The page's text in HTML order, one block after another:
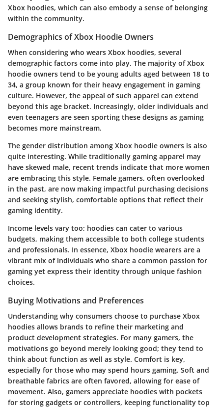
Xbox hoodies, which can also embody a sense of belonging
within the community.
Demographics of Xbox Hoodie Owners
When considering who wears Xbox hoodies, several
demographic factors come into play. The majority of Xbox
hoodie owners tend to be young adults aged between 18 to
34, a group known for their heavy engagement in gaming
culture. However, the appeal of such apparel can extend
beyond this age bracket. Increasingly, older individuals and
even teenagers are seen sporting these designs as gaming
becomes more mainstream.
The gender distribution among Xbox hoodie owners is also
quite interesting. While traditionally gaming apparel may
have skewed male, recent trends indicate that more women
are embracing this style. Female gamers, often overlooked
in the past, are now making impactful purchasing decisions
and seeking stylish, comfortable options that reflect their
gaming identity.
Income levels vary too; hoodies can cater to various
budgets, making them accessible to both college students
and professionals. In essence, Xbox hoodie wearers are a
vibrant mix of individuals who share a common passion for
gaming yet express their identity through unique fashion
choices.
Buying Motivations and Preferences
Understanding why consumers choose to purchase Xbox
hoodies allows brands to refine their marketing and
product development strategies. For many gamers, the
motivations go beyond merely looking good; they tend to
think about function as well as style. Comfort is key,
especially for those who may spend hours gaming. Soft and
breathable fabrics are often favored, allowing for ease of
movement. Also, gamers appreciate hoodies with pockets
for storing gadgets or controllers, keeping functionality top